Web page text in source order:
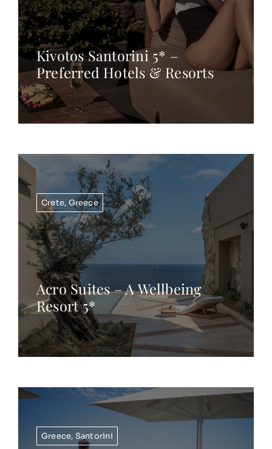
Kivotos Santorini 5* –
Preferred Hotels & Resorts
Crete, Greece
Acro Suites – A Wellbeing
Resort 5*
Greece, Santorini